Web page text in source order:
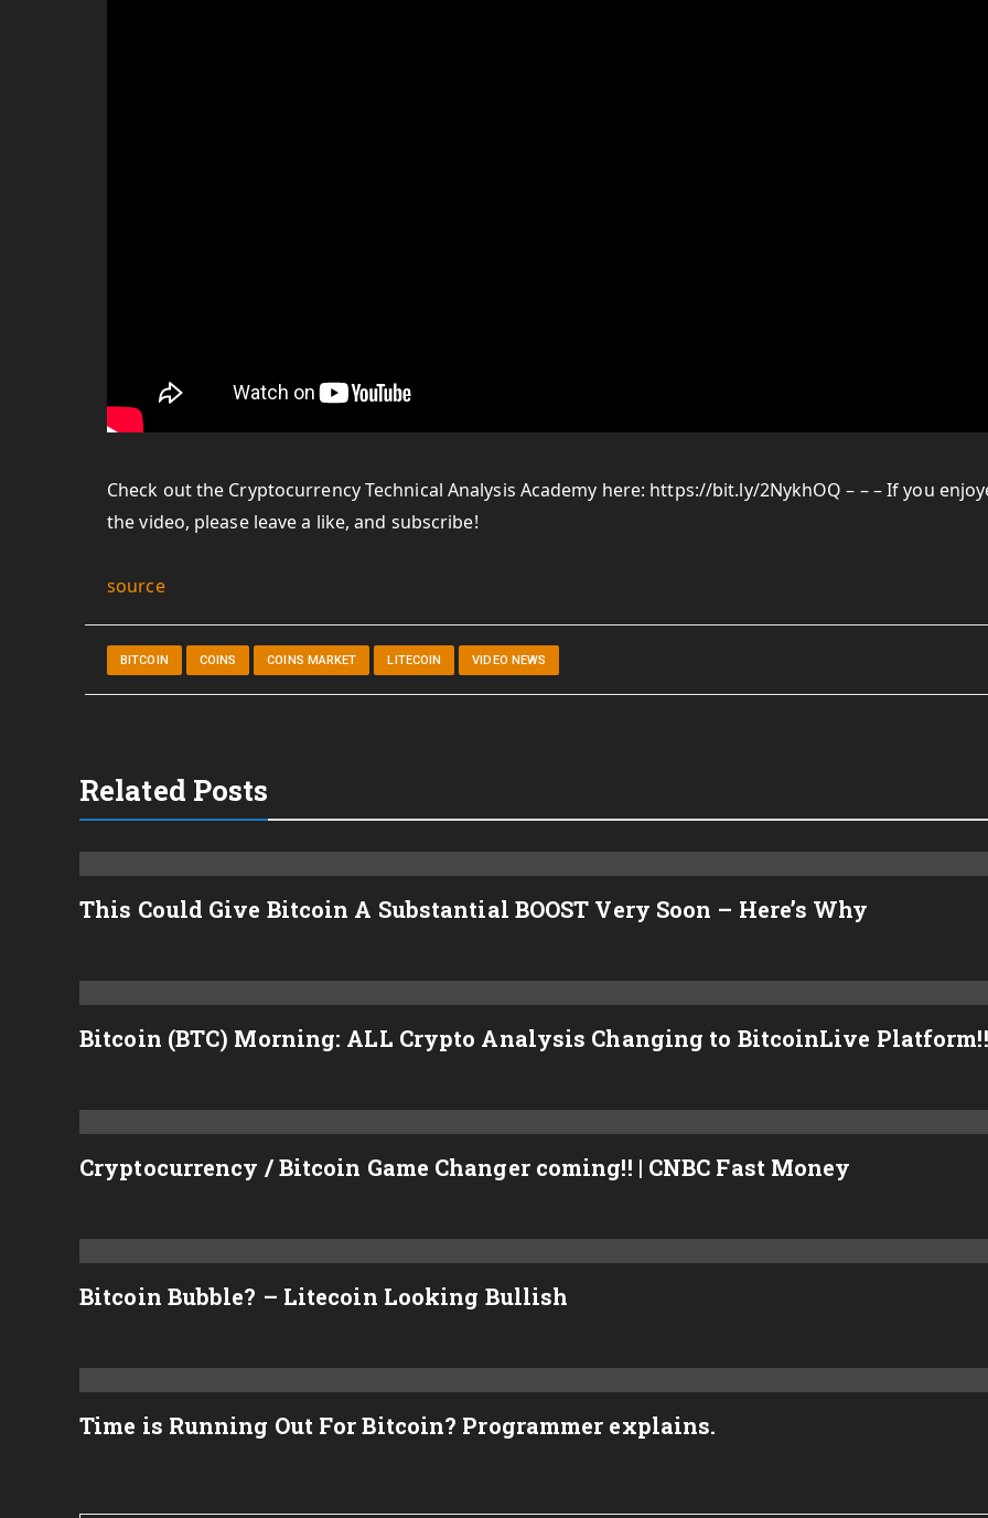
Check out the Cryptocurrency Technical Analysis Academy here: https://bit.ly/2NykhOQ – – – If you
the video, please leave a like, and subscribe!
source
BITCOIN COINS COINS MARKET LITECOIN VIDEO NEWS
Related Posts
This Could Give Bitcoin A Substantial BOOST Very Soon – Here’s Why
Bitcoin (BTC) Morning: ALL Crypto Analysis Changing to BitcoinLive Platform!!
Cryptocurrency / Bitcoin Game Changer coming!! | CNBC Fast Money
Bitcoin Bubble? – Litecoin Looking Bullish
Time is Running Out For Bitcoin? Programmer explains.